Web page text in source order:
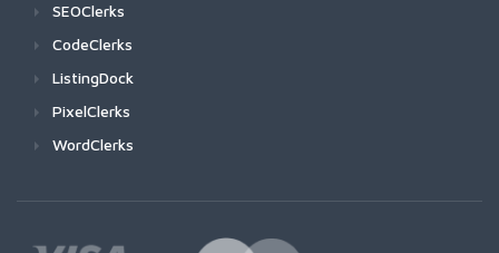
SEOClerks
CodeClerks
ListingDock
PixelClerks
WordClerks